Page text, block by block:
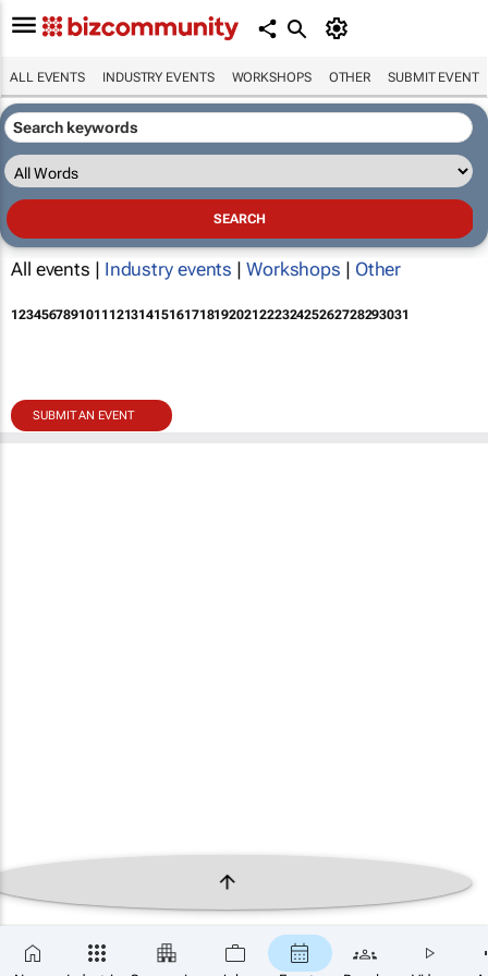
ALL EVENTS INDUSTRY EVENTS WORKSHOPS OTHER SUBMIT EVENT
All events | Industry events | Workshops | Other
12345678910111213141516171819202122232425262728293031
SUBMIT AN EVENT